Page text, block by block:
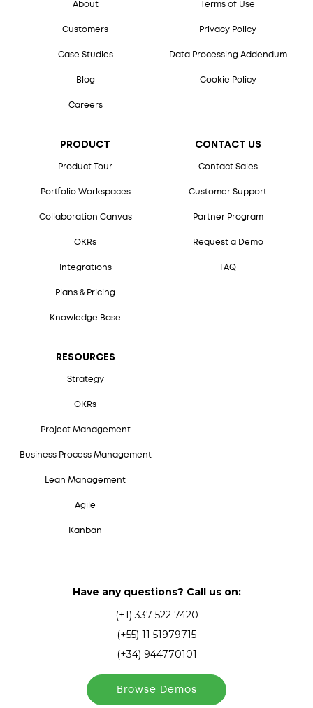
About
Customers
Case Studies
Blog
Careers
PRODUCT
Product Tour
Portfolio Workspaces
Collaboration Canvas
OKRs
Integrations
Plans & Pricing
Knowledge Base
RESOURCES
Strategy
OKRs
Project Management
Business Process Management
Lean Management
Agile
Kanban
CONTACT US
Contact Sales
Customer Support
Partner Program
Request a Demo
FAQ
Terms of Use
Privacy Policy
Data Processing Addendum
Cookie Policy
Have any questions? Call us on:
(+1) 337 522 7420
(+55) 11 51979715
(+34) 944770101
Browse Demos